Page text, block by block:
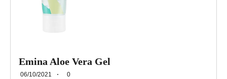
Emina Aloe Vera Gel
06/10/2021 0